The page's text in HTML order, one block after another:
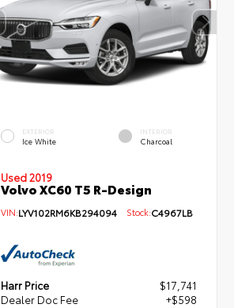
EXTERIOR
Ice White
INTERIOR
Charcoal
Used 2019
Volvo XC60 T5 R-Design
VIN:LYV102RM6KB294094 Stock:C4967LB
Harr Price
$17,741
Dealer Doc Fee
+$598